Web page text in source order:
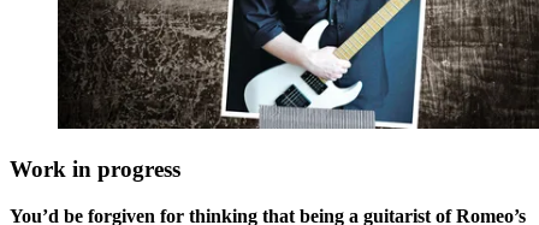
Work in progress
You’d be forgiven for thinking that being a guitarist of Romeo’s